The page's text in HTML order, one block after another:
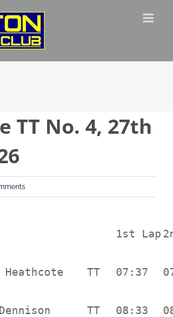
TT No. 4, 27th
1st Lap
Heathcote TT 07:37
TT 08:33